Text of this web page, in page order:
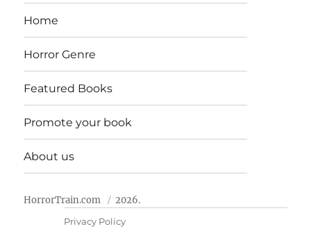
Home
Horror Genre
Featured Books
Promote your book
About us
HorrorTrain.com 2026.
Privacy Policy